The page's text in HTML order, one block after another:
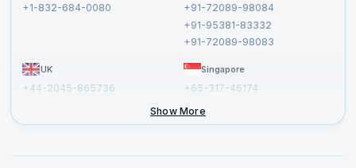
+1-832-684-0080
+91-72089-98084
+91-95381-83332
+91-72089-98083
UK
+44-2045-865736
Singapore
+65-317-46174
Show More